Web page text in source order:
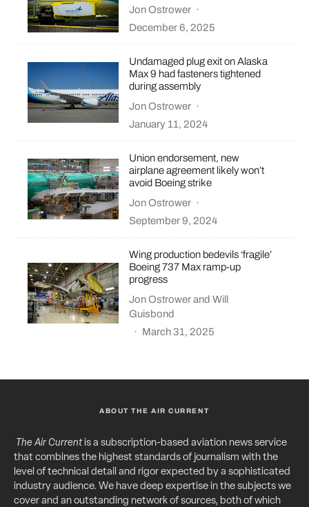
Jon Ostrower ·
December 6, 2025
Undamaged plug exit on Alaska
Max 9 had fasteners tightened
during assembly
Jon Ostrower ·
January 11, 2024
Union endorsement, new
airplane agreement likely won’t
avoid Boeing strike
Jon Ostrower ·
September 9, 2024
Wing production bedevils ‘fragile’
Boeing 737 Max ramp-up
progress
Jon OstrowerandWill
Guisbond
· March 31, 2025
ABOUT THE AIR CURRENT
The Air Currentis a subscription-based aviation news service
that combines the highest standards of journalism with the
level of technical detail and rigor expected by a sophisticated
industry audience. We have deep expertise in the subjects we
cover and an outstanding network of sources, both of which